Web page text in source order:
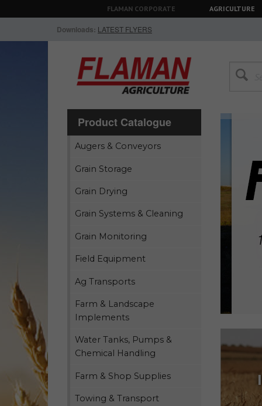
FLAMAN CORPORATE AGRICULTURE
Downloads: LATEST FLYERS
Product Catalogue
Augers & Conveyors
Grain Storage
Grain Drying
Grain Systems & Cleaning
Grain Monitoring
Field Equipment
Ag Transports
Farm & Landscape
Implements
Water Tanks, Pumps &
Chemical Handling
Farm & Shop Supplies
Towing & Transport